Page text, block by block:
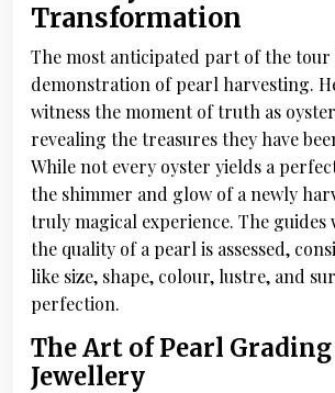
Transformation
The most anticipated part of the tour
demonstration of pearl harvesting.
witness the moment of truth as
revealing the treasures they have
While not every oyster yields a
the shimmer and glow of a newly
truly magical experience. The
the quality of a pearl is assessed,
like size, shape, colour, lustre, and
perfection.
The Art of Pearl
Jewellery